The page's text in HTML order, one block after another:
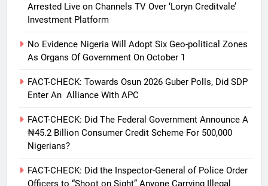
Arrested Live on Channels TV Over ‘Loryn Creditvale’
Investment Platform
No Evidence Nigeria Will Adopt Six Geo-political Zones
As Organs Of Government On October 1
FACT-CHECK: Towards Osun 2026 Guber Polls, Did SDP
Enter An Alliance With APC
FACT-CHECK: Did The Federal Government Announce A
₦45.2 Billion Consumer Credit Scheme For 500,000
Nigerians?
FACT-CHECK: Did the Inspector-General of Police Order